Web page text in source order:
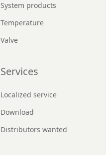
System products
Temperature
Valve
Services
Localized service
Download
Distributors wanted